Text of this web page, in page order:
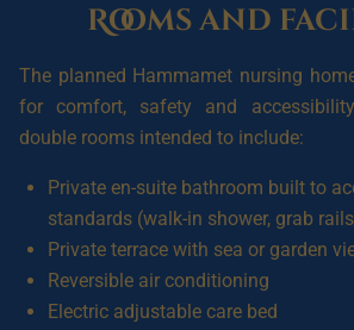
Rooms and
The planned Hammamet nursing
for comfort, safety and
double rooms intended to include:
Private en-suite bathroom built to
standards (walk-in shower, grab
Private terrace with sea or garden
Reversible air conditioning
Electric adjustable care bed